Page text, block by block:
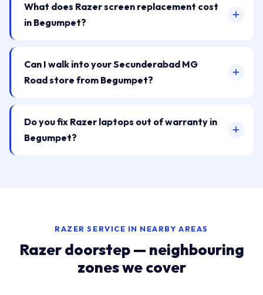
What does Razer screen replacement cost
in Begumpet?
Can I walk into your Secunderabad MG
Road store from Begumpet?
Do you fix Razer laptops out of warranty in
Begumpet?
RAZER SERVICE IN NEARBY AREAS
Razer doorstep — neighbouring
zones we cover